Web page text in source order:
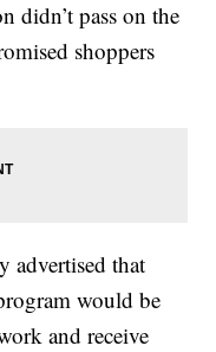
didn’t pass on the
shoppers
advertised that
would be
and receive